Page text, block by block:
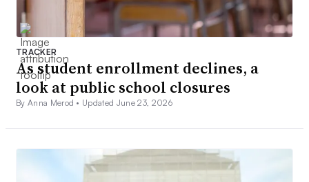
TRACKER
As student enrollment declines, a
look at public school closures
By Anna Merod • Updated June 23, 2026